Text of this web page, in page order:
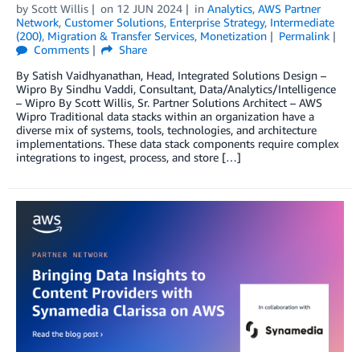
by Scott Willis on 12 JUN 2024 in Analytics, AWS Partner
Network, Customer Solutions, Enterprise Strategy, Intermediate
(200), Migration & Transfer Services, Monetization
Permalink
Comments
Share
By Satish Vaidhyanathan, Head, Integrated Solutions Design –
Wipro By Sindhu Vaddi, Consultant, Data/Analytics/Intelligence
– Wipro By Scott Willis, Sr. Partner Solutions Architect – AWS
Wipro Traditional data stacks within an organization have a
diverse mix of systems, tools, technologies, and architecture
implementations. These data stack components require complex
integrations to ingest, process, and store […]